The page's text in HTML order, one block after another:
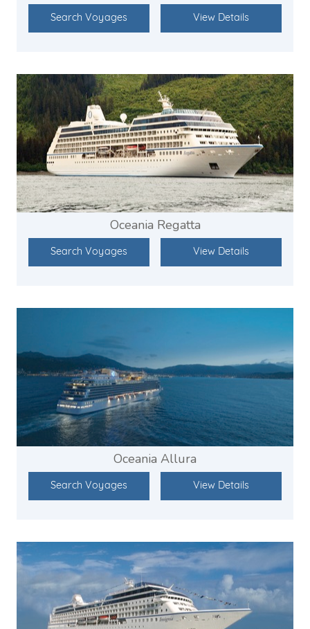
Search Voyages View Details
Oceania Regatta
Search Voyages View Details
Oceania Allura
Search Voyages View Details